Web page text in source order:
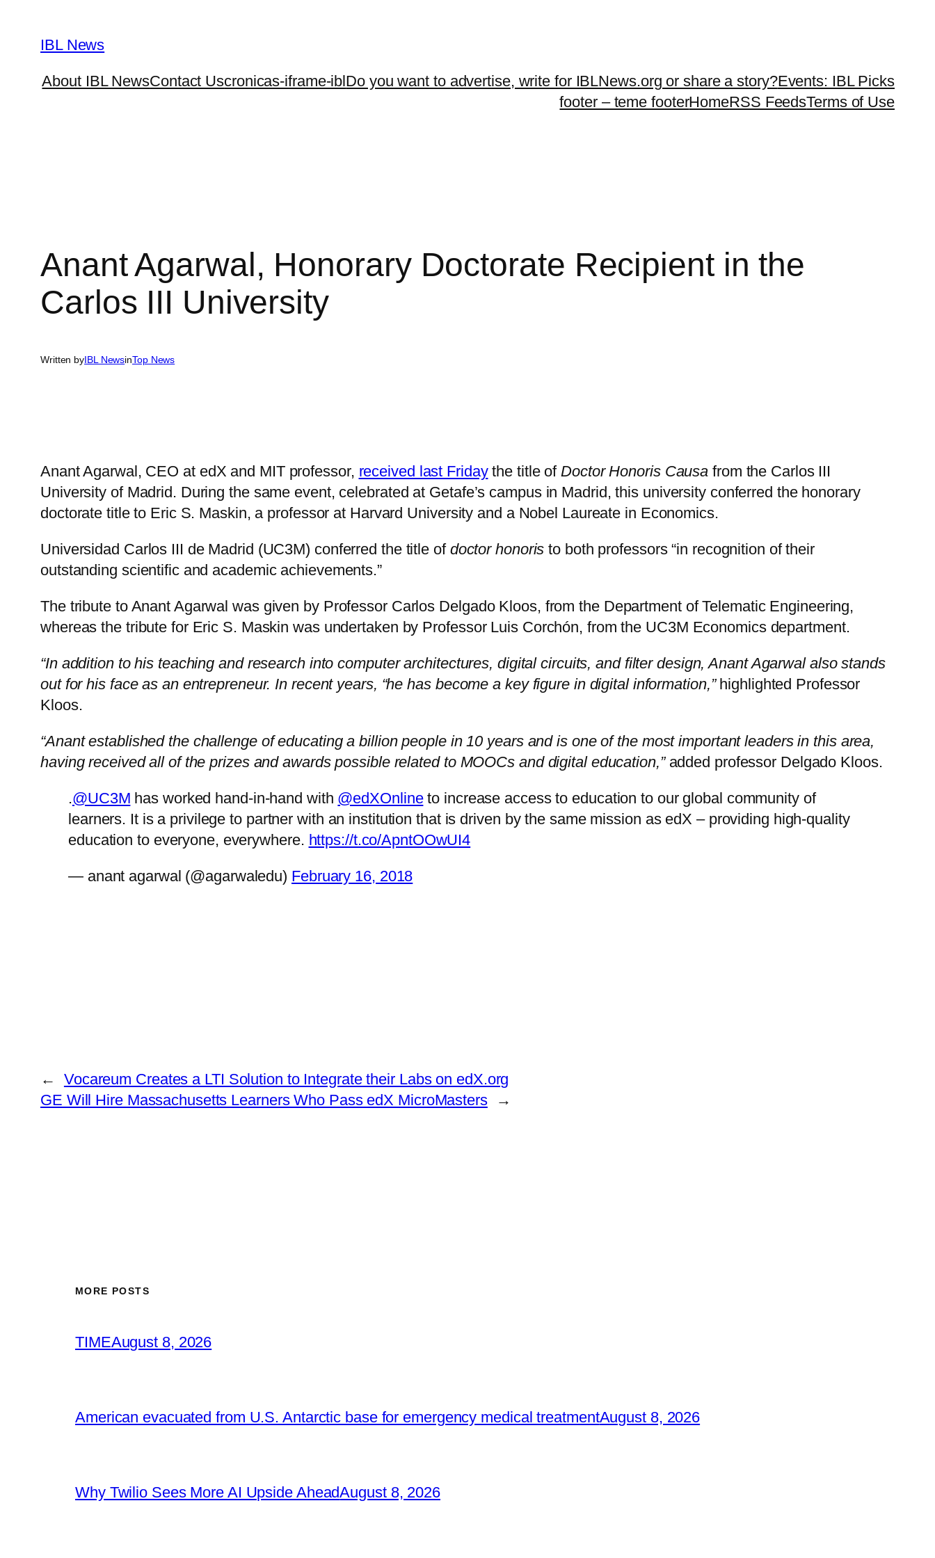
content
IBL News
About IBL NewsContact Uscronicas-iframe-iblDo you want to advertise, write for IBLNews.org or share a story?Events: IBL Picks
footer – teme footerHomeRSS FeedsTerms of Use
Anant Agarwal, Honorary Doctorate Recipient in the
Carlos III University
Written byIBL NewsinTop News
Anant Agarwal, CEO at edX and MIT professor, received last Fridaythe title ofDoctor Honoris Causa from the Carlos III
University of Madrid. During the same event, celebrated at Getafe’s campus in Madrid, this university conferred the honorary
doctorate title to Eric S. Maskin, a professor at Harvard University and a Nobel Laureate in Economics.
Universidad Carlos III de Madrid (UC3M) conferred the title of doctor honoristo both professors “in recognition of their
outstanding scientific and academic achievements.”
The tribute to Anant Agarwal was given by Professor Carlos Delgado Kloos, from the Department of Telematic Engineering,
whereas the tribute for Eric S. Maskin was undertaken by Professor Luis Corchón, from the UC3M Economics department.
“In addition to his teaching and research into computer architectures, digital circuits, and filter design, Anant Agarwal also stands
out for his face as an entrepreneur. In recent years, “he has become a key figure in digital information,”highlighted Professor
Kloos.
“Anant established the challenge of educating a billion people in 10 years and is one of the most important leaders in this area,
having received all of the prizes and awards possible related to MOOCs and digital education,”added professor Delgado Kloos.
.@UC3M has worked hand-in-hand with @edXOnlineto increase access to education to our global community of
learners. It is a privilege to partner with an institution that is driven by the same mission as edX – providing high-quality
education to everyone, everywhere. https://t.co/ApntOOwUI4
— anant agarwal (@agarwaledu) February 16, 2018
←
Vocareum Creates a LTI Solution to Integrate their Labs on edX.org
GE Will Hire Massachusetts Learners Who Pass edX MicroMasters
→
MORE POSTS
TIMEAugust 8, 2026
American evacuated from U.S. Antarctic base for emergency medical treatmentAugust 8, 2026
Why Twilio Sees More AI Upside AheadAugust 8, 2026